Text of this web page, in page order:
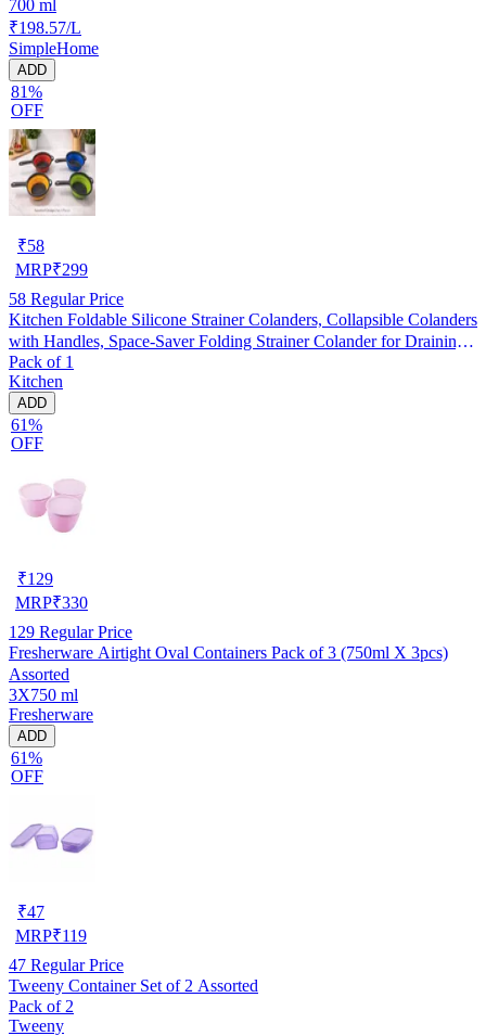
700 ml
₹198.57/L
SimpleHome
ADD
81%
OFF
₹58
MRP₹299
58 Regular Price
Kitchen Foldable Silicone Strainer Colanders, Collapsible Colanders
with Handles, Space-Saver Folding Strainer Colander for Draining
Pasta, Vegetable (Assorted Any 1 Colour)
Pack of 1
Kitchen
ADD
61%
OFF
₹129
MRP₹330
129 Regular Price
Fresherware Airtight Oval Containers Pack of 3 (750ml X 3pcs)
Assorted
3X750 ml
Fresherware
ADD
61%
OFF
₹47
MRP₹119
47 Regular Price
Tweeny Container Set of 2 Assorted
Pack of 2
Tweeny